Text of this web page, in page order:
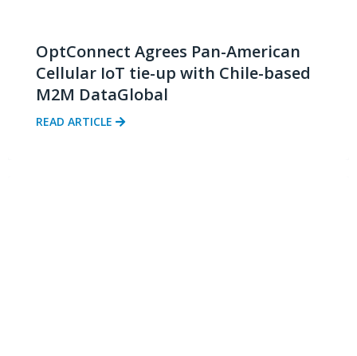
OptConnect Agrees Pan-American
Cellular IoT tie-up with Chile-based
M2M DataGlobal
READ ARTICLE